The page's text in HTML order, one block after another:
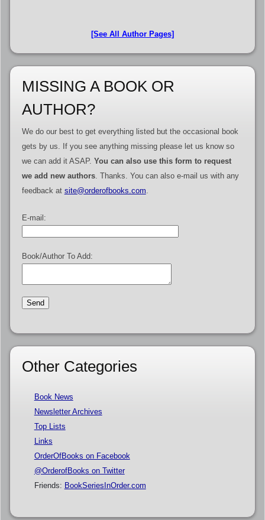
[See All Author Pages]
MISSING A BOOK OR
AUTHOR?
We do our best to get everything listed but the occasional book
gets by us. If you see anything missing please let us know so
we can add it ASAP. You can also use this form to request
we add new authors. Thanks. You can also e-mail us with any
feedback at site@orderofbooks.com
E-mail:
Book/Author To Add:
Other Categories
Book News
Newsletter Archives
Top Lists
Links
OrderOfBooks on Facebook
@OrderofBooks on Twitter
Friends: BookSeriesInOrder.com